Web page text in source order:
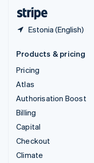
Estonia (English)
Products & pricing
Pricing
Atlas
Authorisation Boost
Billing
Capital
Checkout
Climate